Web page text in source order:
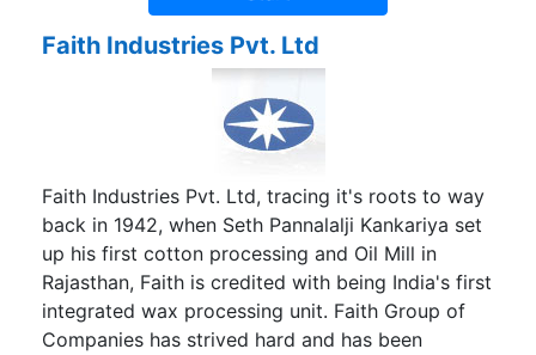
Faith Industries Pvt. Ltd
Faith Industries Pvt. Ltd, tracing it's roots to way
back in 1942, when Seth Pannalalji Kankariya set
up his first cotton processing and Oil Mill in
Rajasthan, Faith is credited with being India's first
integrated wax processing unit. Faith Group of
Companies has strived hard and has been